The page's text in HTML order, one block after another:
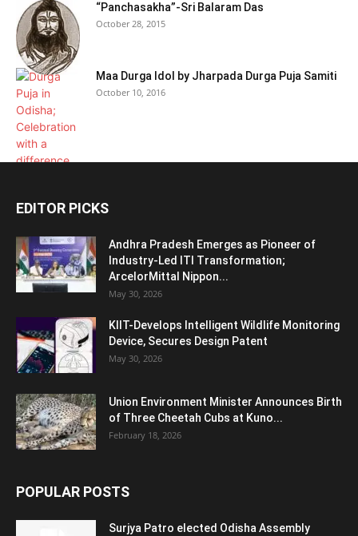
“Panchasakha”-Sri Balaram Das
October 28, 2015
Maa Durga Idol by Jharpada Durga Puja Samiti
October 10, 2016
EDITOR PICKS
Andhra Pradesh Emerges as Pioneer of
Industry-Led ITI Transformation;
ArcelorMittal Nippon...
May 30, 2026
KIIT-Develops Intelligent Wildlife Monitoring
Device, Secures Design Patent
May 30, 2026
Union Environment Minister Announces Birth
of Three Cheetah Cubs at Kuno...
February 18, 2026
POPULAR POSTS
Surjya Patro elected Odisha Assembly